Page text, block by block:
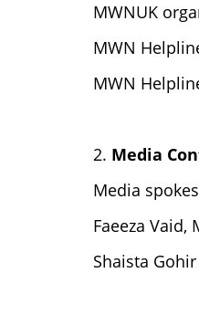
MWNUK
MWN
MWN
2. Media
Media
Faeeza Vaid,
Shaista